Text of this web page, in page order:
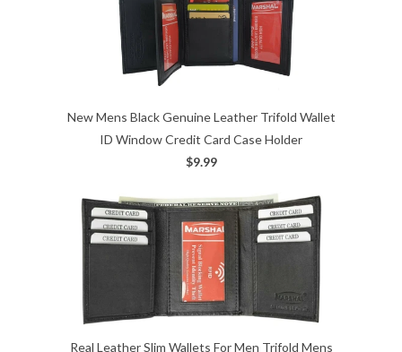
New Mens Black Genuine Leather Trifold Wallet
ID Window Credit Card Case Holder
$9.99
Real Leather Slim Wallets For Men Trifold Mens